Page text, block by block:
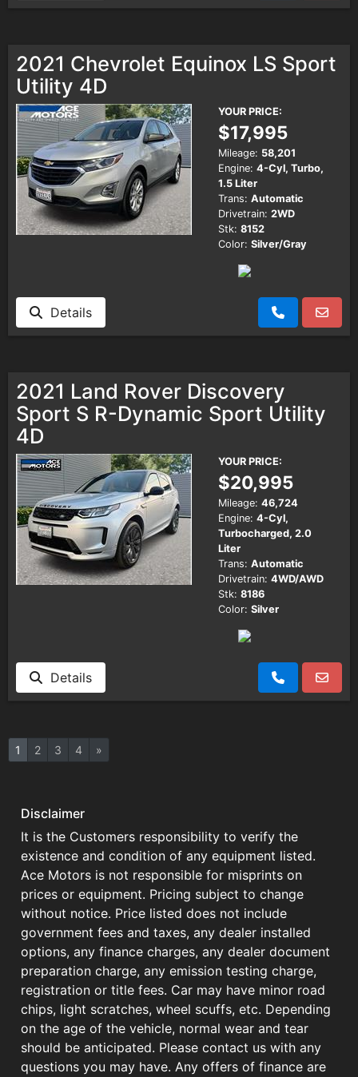
2021 Chevrolet Equinox LS Sport
Utility 4D
YOUR PRICE:
$17,995
Mileage: 58,201
Engine: 4-Cyl, Turbo,
1.5 Liter
Trans: Automatic
Drivetrain: 2WD
Stk: 8152
Color: Silver/Gray
Details
2021 Land Rover Discovery
Sport S R-Dynamic Sport Utility
4D
YOUR PRICE:
$20,995
Mileage: 46,724
Engine: 4-Cyl,
Turbocharged, 2.0
Liter
Trans: Automatic
Drivetrain: 4WD/AWD
Stk: 8186
Color: Silver
Details
1 2 3 4 »
Disclaimer
It is the Customers responsibility to verify the
existence and condition of any equipment listed.
Ace Motors is not responsible for misprints on
prices or equipment. Pricing subject to change
without notice. Price listed does not include
government fees and taxes, any dealer installed
options, any finance charges, any dealer document
preparation charge, any emission testing charge,
registration or title fees. Car may have minor road
chips, light scratches, wheel scuffs, etc. Depending
on the age of the vehicle, normal wear and tear
should be anticipated. Please contact us with any
questions you may have. Any offers of finance are